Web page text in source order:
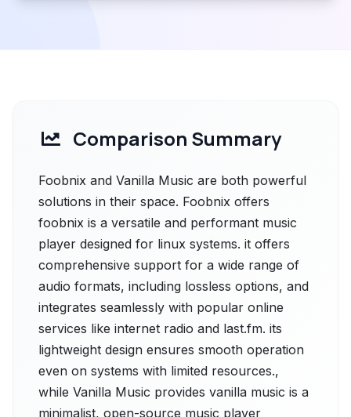
Comparison Summary
Foobnix and Vanilla Music are both powerful
solutions in their space. Foobnix offers
foobnix is a versatile and performant music
player designed for linux systems. it offers
comprehensive support for a wide range of
audio formats, including lossless options, and
integrates seamlessly with popular online
services like internet radio and last.fm. its
lightweight design ensures smooth operation
even on systems with limited resources.,
while Vanilla Music provides vanilla music is a
minimalist, open-source music player